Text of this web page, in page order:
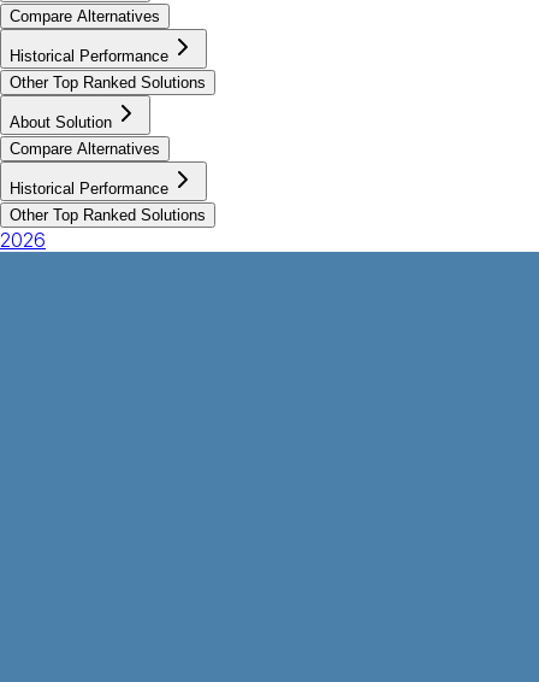
Compare Alternatives
Historical Performance
Other Top Ranked Solutions
About Solution
Compare Alternatives
Historical Performance
Other Top Ranked Solutions
2026